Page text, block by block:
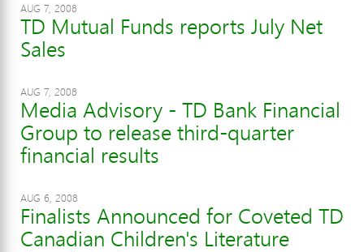
AUG 7, 2008
TD Mutual Funds reports July Net
Sales
AUG 7, 2008
Media Advisory - TD Bank Financial
Group to release third-quarter
financial results
AUG 6, 2008
Finalists Announced for Coveted TD
Canadian Children's Literature